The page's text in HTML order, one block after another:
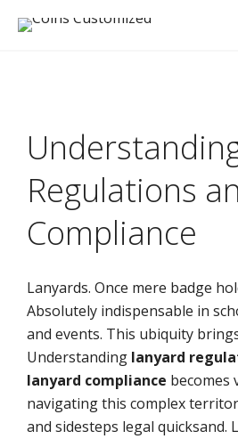
Regulations
Compliance
Lanyards. Once mere badge
Absolutely indispensable in
and events. This ubiquity
Understanding lanyard
lanyard compliance becomes
navigating this complex
and sidesteps legal quicksand.